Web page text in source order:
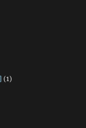
(1)